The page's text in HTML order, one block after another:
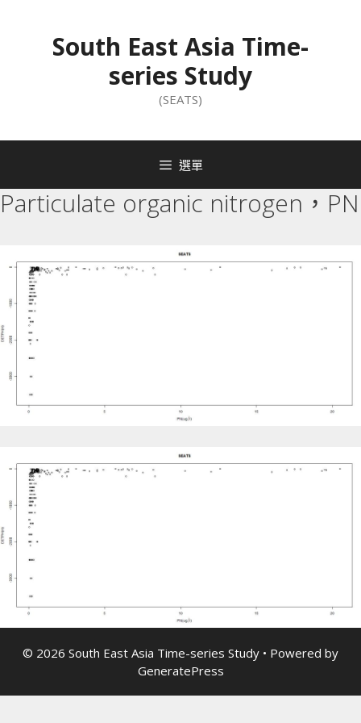
South East Asia Time-
series Study
(SEATS)
選單
Particulate organic nitrogen，PN
© 2026 South East Asia Time-series Study • Powered by
GeneratePress